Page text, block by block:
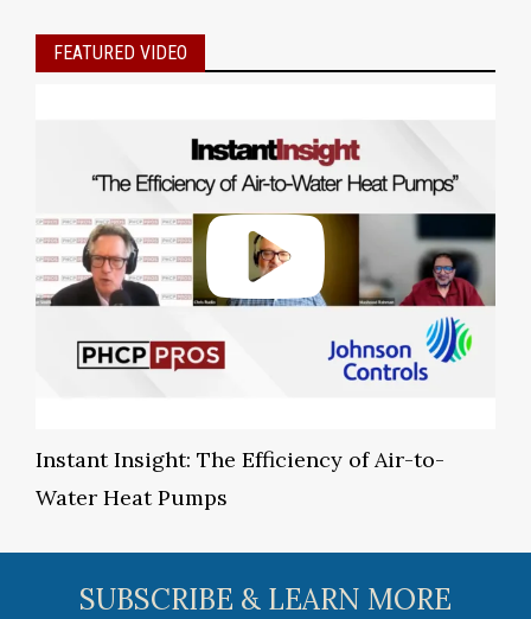
FEATURED VIDEO
Instant Insight: The Efficiency of Air-to-
Water Heat Pumps
SUBSCRIBE & LEARN MORE